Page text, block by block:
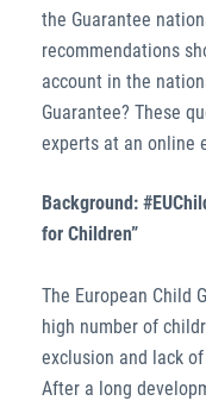
the Guarantee
recommendations
account in the
Guarantee? These
experts at an online
Background:
for Children”
The European Child
high number of
exclusion and lack
After a long